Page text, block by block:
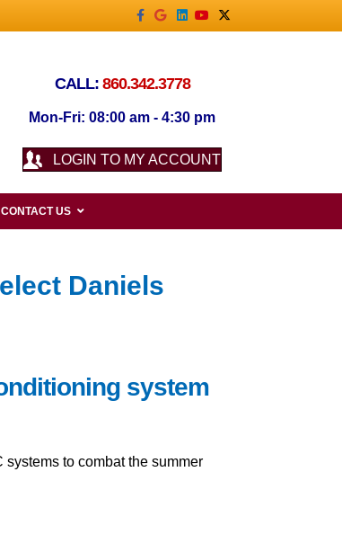
Facebook
GoogleLinkedin
YoutubeX-twitter
CALL: 860.342.3778
Mon-Fri: 08:00 am - 4:30 pm
LOGIN TO MY ACCOUNT
CONTACT US
Daniels
system
to combat the summer